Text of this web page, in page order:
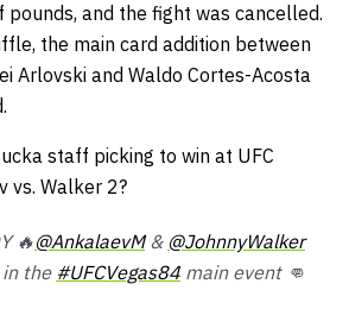
pounds, and the fight was cancelled.
the main card addition between
Arlovski and Waldo Cortes-Acosta
staff picking to win at UFC
vs. Walker 2?
🔥@AnkalaevM& @JohnnyWalker
the #UFCVegas84 main event 👊